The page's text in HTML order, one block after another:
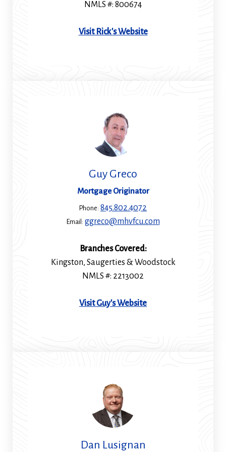
NMLS #: 800674
Visit Rick's Website(Opens
Guy Greco
Mortgage Originator
Phone: 845.802.4072
Email: ggreco@mhvfcu.com
Branches Covered:
Kingston, Saugerties & Woodstock
NMLS #: 2213002
Visit Guy's Website(Opens
Dan Lusignan